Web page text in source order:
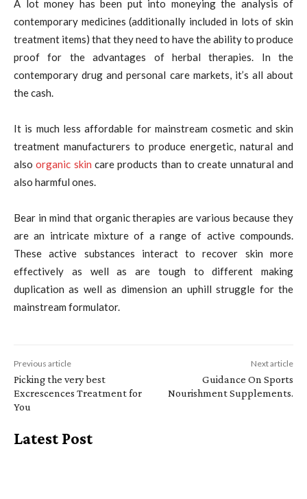
A lot money has been put into moneying the analysis of
contemporary medicines (additionally included in lots of skin
treatment items) that they need to have the ability to produce
proof for the advantages of herbal therapies. In the
contemporary drug and personal care markets, it’s all about
the cash.
It is much less affordable for mainstream cosmetic and skin
treatment manufacturers to produce energetic, natural and
alsoorganic skin care products than to create unnatural and
also harmful ones.
Bear in mind that organic therapies are various because they
are an intricate mixture of a range of active compounds.
These active substances interact to recover skin more
effectively as well as are tough to different making
duplication as well as dimension an uphill struggle for the
mainstream formulator.
Previous article
Picking the very best
Excrescences Treatment for
You
Next article
Guidance On Sports
Nourishment Supplements.
Latest Post